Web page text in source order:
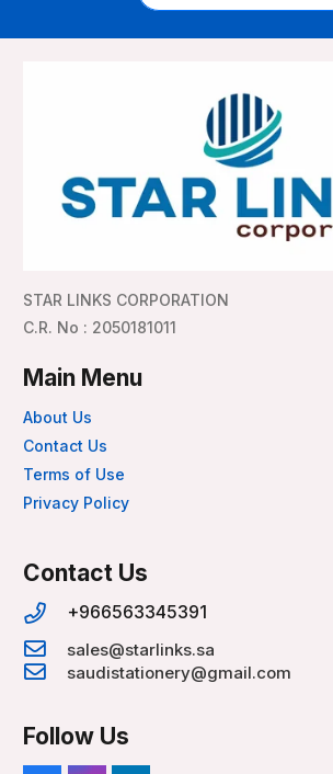
STAR LINKS CORPORATION
C.R. No : 2050181011
Main Menu
About Us
Contact Us
Terms of Use
Privacy Policy
Contact Us
+966563345391
sales@starlinks.sa
saudistationery@gmail.com
Follow Us